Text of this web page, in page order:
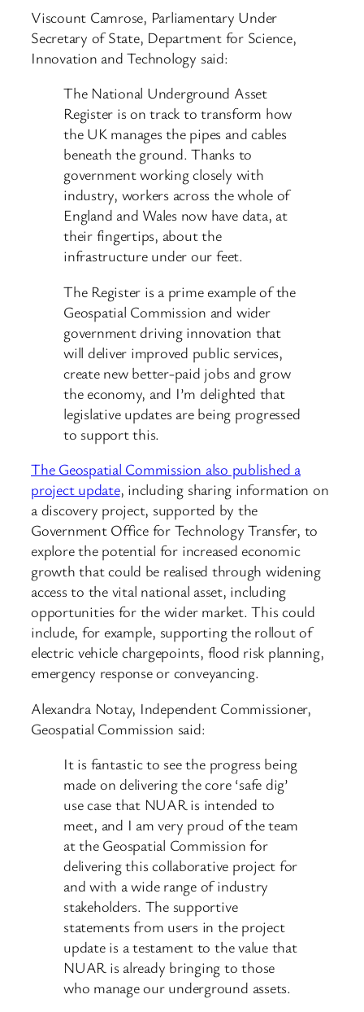
Viscount Camrose, Parliamentary Under
Secretary of State, Department for Science,
Innovation and Technology said:
The National Underground Asset
Register is on track to transform how
the UK manages the pipes and cables
beneath the ground. Thanks to
government working closely with
industry, workers across the whole of
England and Wales now have data, at
their fingertips, about the
infrastructure under our feet.
The Register is a prime example of the
Geospatial Commission and wider
government driving innovation that
will deliver improved public services,
create new better-paid jobs and grow
the economy, and I’m delighted that
legislative updates are being progressed
to support this.
The Geospatial Commission also published a
project update, including sharing information on
a discovery project, supported by the
Government Office for Technology Transfer, to
explore the potential for increased economic
growth that could be realised through widening
access to the vital national asset, including
opportunities for the wider market. This could
include, for example, supporting the rollout of
electric vehicle chargepoints, flood risk planning,
emergency response or conveyancing.
Alexandra Notay, Independent Commissioner,
Geospatial Commission said:
It is fantastic to see the progress being
made on delivering the core ‘safe dig’
use case that NUAR is intended to
meet, and I am very proud of the team
at the Geospatial Commission for
delivering this collaborative project for
and with a wide range of industry
stakeholders. The supportive
statements from users in the project
update is a testament to the value that
NUAR is already bringing to those
who manage our underground assets.